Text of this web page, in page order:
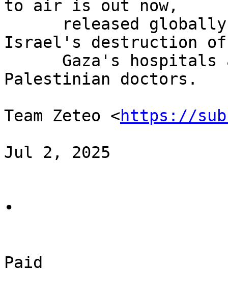
to air is out now,
Israel's destruction of
Palestinian doctors.
Team Zeteo <https://
Jul 2, 2025
∙
Paid